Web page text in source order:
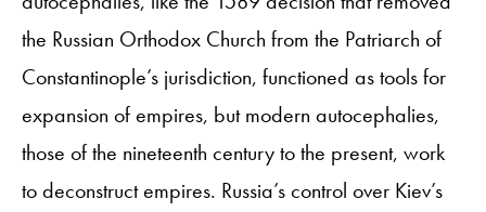
the Russian Orthodox Church from the Patriarch of
Constantinople’s jurisdiction, functioned as tools for
expansion of empires, but modern autocephalies,
those of the nineteenth century to the present, work
to deconstruct empires. Russia’s control over Kiev’s